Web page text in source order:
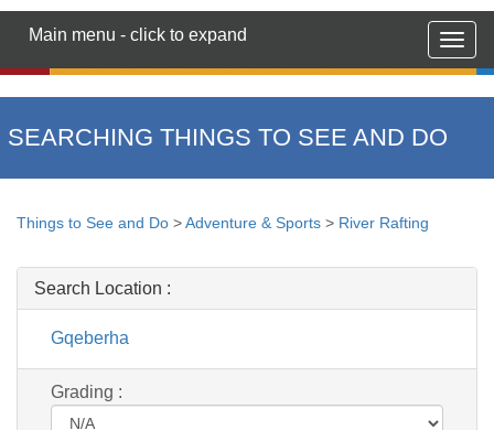
Main menu - click to expand
SEARCHING THINGS TO SEE AND DO
Things to See and Do >Adventure & Sports > River Rafting
Search Location :
Gqeberha
Grading :